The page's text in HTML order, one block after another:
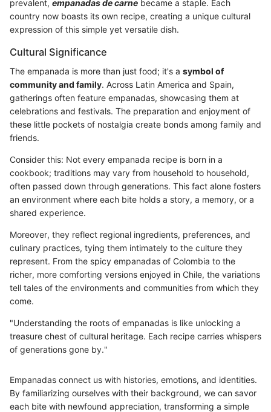
prevalent, empanadas de carne became a staple. Each
country now boasts its own recipe, creating a unique cultural
expression of this simple yet versatile dish.
Cultural Significance
The empanada is more than just food; it's a symbol of
community and family. Across Latin America and Spain,
gatherings often feature empanadas, showcasing them at
celebrations and festivals. The preparation and enjoyment of
these little pockets of nostalgia create bonds among family and
friends.
Consider this: Not every empanada recipe is born in a
cookbook; traditions may vary from household to household,
often passed down through generations. This fact alone fosters
an environment where each bite holds a story, a memory, or a
shared experience.
Moreover, they reflect regional ingredients, preferences, and
culinary practices, tying them intimately to the culture they
represent. From the spicy empanadas of Colombia to the
richer, more comforting versions enjoyed in Chile, the variations
tell tales of the environments and communities from which they
come.
"Understanding the roots of empanadas is like unlocking a
treasure chest of cultural heritage. Each recipe carries whispers
of generations gone by."
Empanadas connect us with histories, emotions, and identities.
By familiarizing ourselves with their background, we can savor
each bite with newfound appreciation, transforming a simple